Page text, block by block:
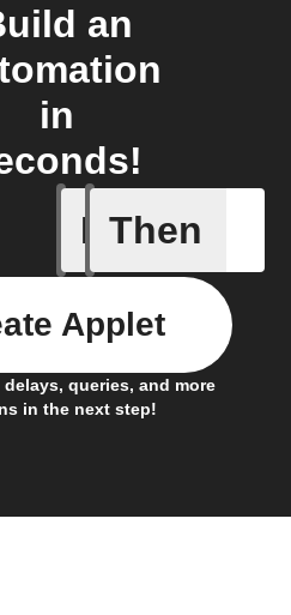
an
in
If
Any
Then
delays, queries, and more
in the next step!
Applet